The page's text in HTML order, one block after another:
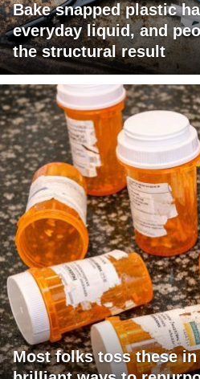
Bake snapped plastic
everyday liquid, and
the structural result
Most folks toss these